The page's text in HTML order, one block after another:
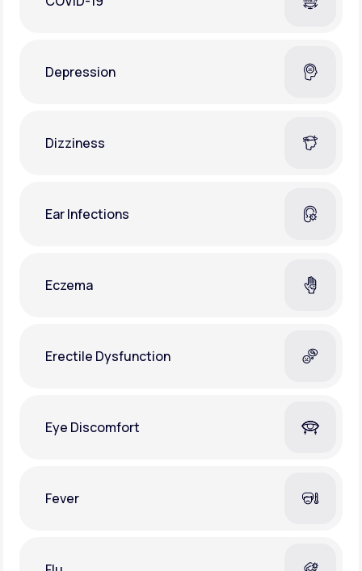
Depression
Dizziness
Ear Infections
Eczema
Erectile Dysfunction
Eye Discomfort
Fever